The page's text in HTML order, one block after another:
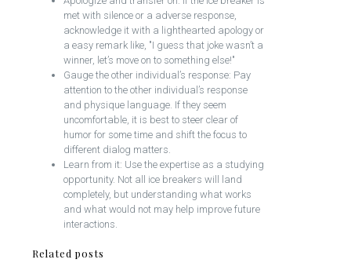
met with silence or a adverse response,
acknowledge it with a lighthearted apology or
a easy remark like, "I guess that joke wasn’t a
winner, let’s move on to something else!"
Gauge the other individual’s response: Pay
attention to the other individual’s response
and physique language. If they seem
uncomfortable, it is best to steer clear of
humor for some time and shift the focus to
different dialog matters.
Learn from it: Use the expertise as a studying
opportunity. Not all ice breakers will land
completely, but understanding what works
and what would not may help improve future
interactions.
Related posts